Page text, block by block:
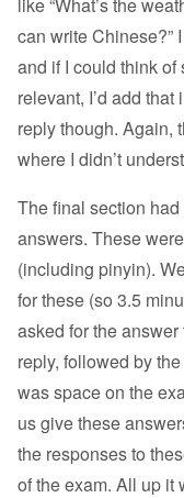
can write Chinese?”
and if I could think
relevant, I’d add
reply though. Again,
where I didn’t
The final section
answers. These
(including pinyin).
for these (so 3.5
asked for the
reply, followed by
was space on the
us give these
the responses to
of the exam. All up it